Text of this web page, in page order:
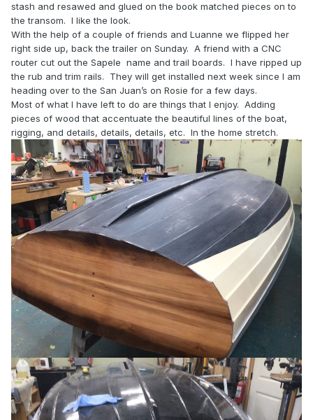
stash and resawed and glued on the book matched pieces on to
the transom. I like the look.
With the help of a couple of friends and Luanne we flipped her
right side up, back the trailer on Sunday. A friend with a CNC
router cut out the Sapele name and trail boards. I have ripped up
the rub and trim rails. They will get installed next week since I am
heading over to the San Juan’s on Rosie for a few days.
Most of what I have left to do are things that I enjoy. Adding
pieces of wood that accentuate the beautiful lines of the boat,
rigging, and details, details, details, etc. In the home stretch.